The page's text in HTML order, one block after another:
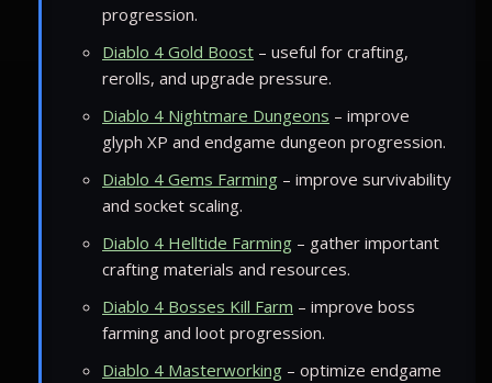
progression.
Diablo 4 Gold Boost – useful for crafting,
rerolls, and upgrade pressure.
Diablo 4 Nightmare Dungeons – improve
glyph XP and endgame dungeon progression.
Diablo 4 Gems Farming – improve survivability
and socket scaling.
Diablo 4 Helltide Farming – gather important
crafting materials and resources.
Diablo 4 Bosses Kill Farm – improve boss
farming and loot progression.
Diablo 4 Masterworking – optimize endgame